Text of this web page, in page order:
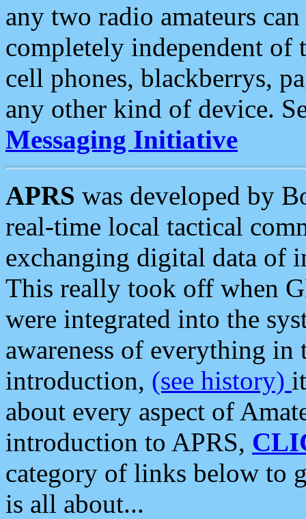
any two radio amateurs
completely independent of
cell phones, blackberrys,
any other kind of device.
Messaging Initiative
APRS was developed by
real-time local tactical
exchanging digital data of
This really took off when
were integrated into the
awareness of everything in
introduction, (see history)
about every aspect of
introduction to APRS,
category of links below to
is all about...